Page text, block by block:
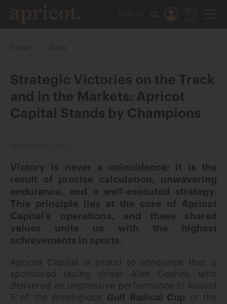
Strategic Victories on the Track
and in the Markets: Apricot
Capital Stands by Champions
Victory is never a coincidence; it is the
result of precise calculation, unwavering
endurance, and a well-executed strategy.
This principle lies at the core of Apricot
Capital’s operations, and these shared
values unite us with the highest
achievements in sports.
Apricot Capital is proud to announce that it
sponsored racing driver Alim Geshev, who
delivered an impressive performance in Round
5 of the prestigious Gulf Radical Cup in the